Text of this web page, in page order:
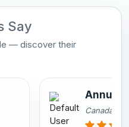
Say
— discover their
Annu
Canada